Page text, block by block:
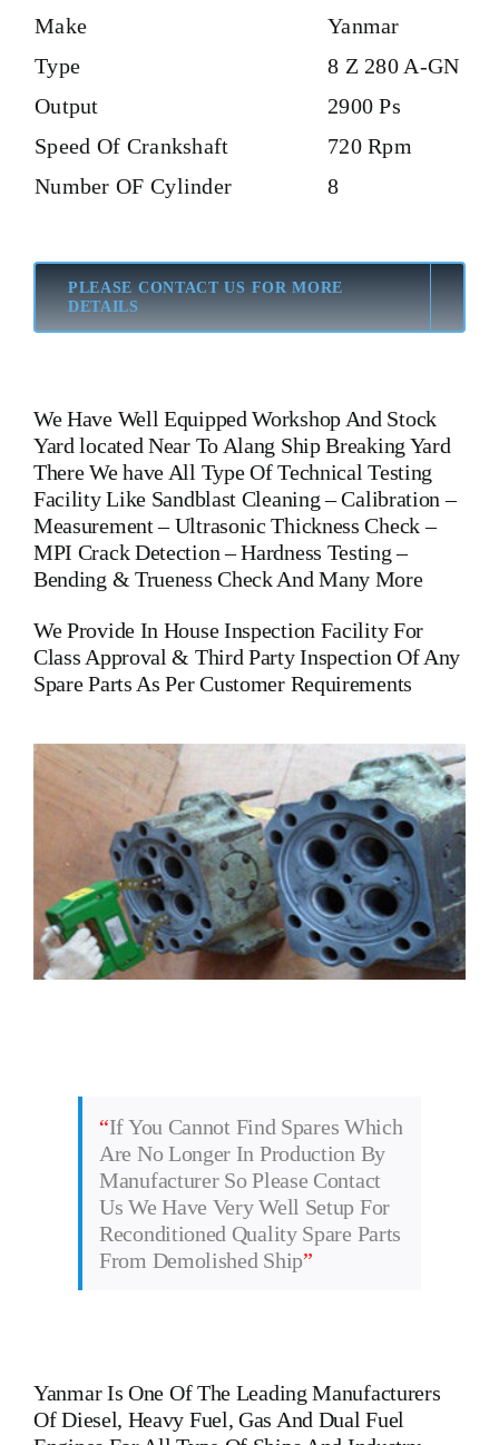
Make
Yanmar
Type
8 Z 280 A-GN
Output
2900 Ps
Speed Of Crankshaft
720 Rpm
Number OF Cylinder
8
PLEASE CONTACT US FOR MORE
DETAILS
We Have Well Equipped Workshop And Stock
Yard located Near To Alang Ship Breaking Yard
There We have All Type Of Technical Testing
Facility Like Sandblast Cleaning – Calibration –
Measurement – Ultrasonic Thickness Check –
MPI Crack Detection – Hardness Testing –
Bending & Trueness Check And Many More
We Provide In House Inspection Facility For
Class Approval & Third Party Inspection Of Any
Spare Parts As Per Customer Requirements
“If You Cannot Find Spares Which
Are No Longer In Production By
Manufacturer So Please Contact
Us We Have Very Well Setup For
Reconditioned Quality Spare Parts
From Demolished Ship”
YanmarIs One Of The Leading Manufacturers
Of Diesel, Heavy Fuel, Gas And Dual Fuel